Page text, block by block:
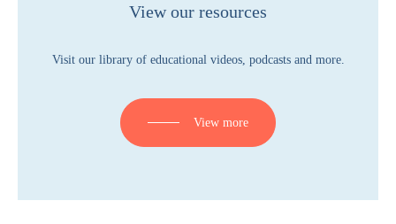
View our resources
Visit our library of educational videos, podcasts and more.
View more